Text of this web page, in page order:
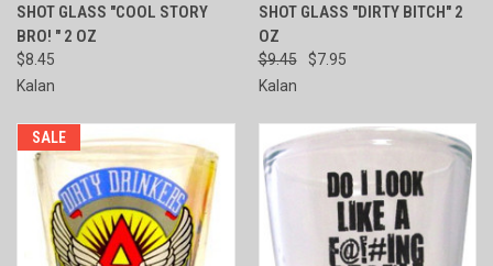
SHOT GLASS "COOL STORY
BRO! " 2 OZ
$8.45
Kalan
SHOT GLASS "DIRTY BITCH" 2
OZ
$9.45
$7.95
Kalan
SALE